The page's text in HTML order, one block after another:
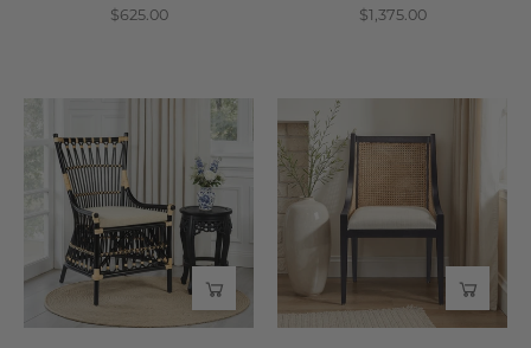
$625.00
$1,375.00
Brewster
Wisteria
Cricket
Club
Arm
Chair
Wisteria